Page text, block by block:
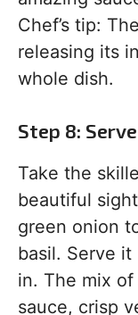
Chef’s tip:
releasing its
whole dish.
Step 8:
Take the
beautiful
green onion
basil. Serve
in. The mix
sauce, crisp